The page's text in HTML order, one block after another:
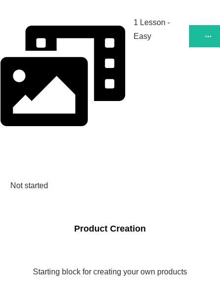
1 Lesson -
Easy
Not started
Product Creation
Starting block for creating your own products